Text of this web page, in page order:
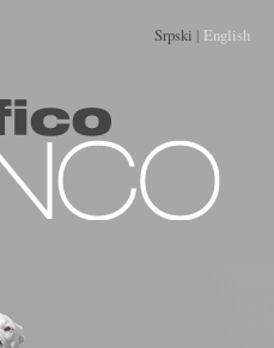
Srpski | English